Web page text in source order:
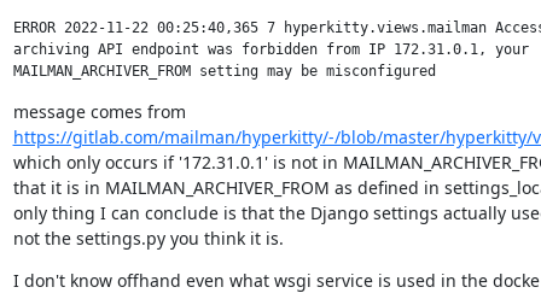
ERROR 2022-11-22 00:25:40,365 7 hyperkitty.views.mailman
archiving API endpoint was forbidden from IP 172.31.0.1, your
https://gitlab.com/mailman/hyperkitty/-/blob/master/hyperkitty/
which only occurs if '172.31.0.1' is not in
that it is in MAILMAN_ARCHIVER_FROM as defined in
only thing I can conclude is that the Django settings actually
not the settings.py you think it is.
I don't know offhand even what wsgi service is used in the